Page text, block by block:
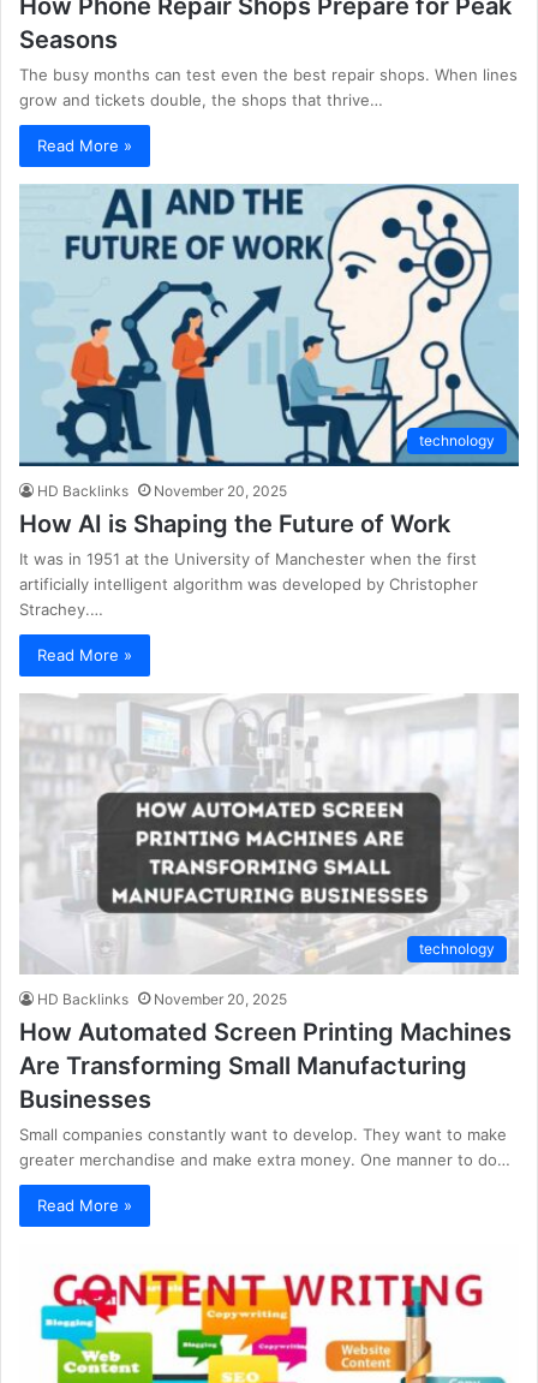
How Phone Repair Shops Prepare for Peak
Seasons
The busy months can test even the best repair shops. When lines
grow and tickets double, the shops that thrive…
Read More »
technology
HD Backlinks November 20, 2025
How AI is Shaping the Future of Work
It was in 1951 at the University of Manchester when the first
artificially intelligent algorithm was developed by Christopher
Strachey.…
Read More »
technology
HD Backlinks November 20, 2025
How Automated Screen Printing Machines
Are Transforming Small Manufacturing
Businesses
Small companies constantly want to develop. They want to make
greater merchandise and make extra money. One manner to do…
Read More »